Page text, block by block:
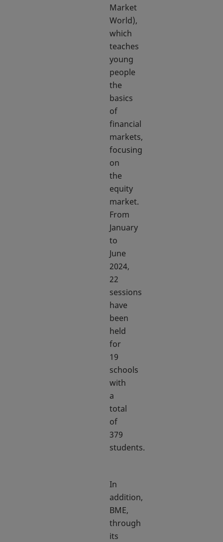
Market
World),
which
teaches
young
people
the
basics
of
financial
markets,
focusing
on
the
equity
market.
From
January
to
June
2024,
22
sessions
have
been
held
for
19
schools
with
a
total
of
379
students.
In
addition,
BME,
through
its